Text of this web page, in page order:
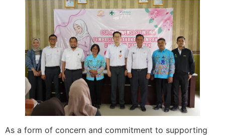
As a form of concern and commitment to supporting